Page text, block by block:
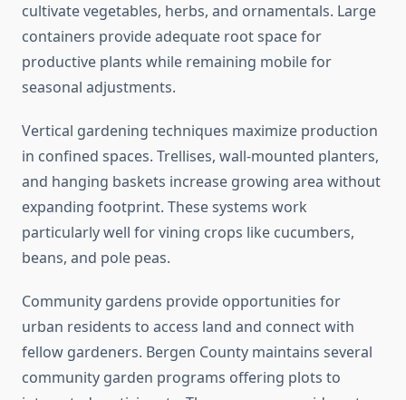
cultivate vegetables, herbs, and ornamentals. Large
containers provide adequate root space for
productive plants while remaining mobile for
seasonal adjustments.
Vertical gardening techniques maximize production
in confined spaces. Trellises, wall-mounted planters,
and hanging baskets increase growing area without
expanding footprint. These systems work
particularly well for vining crops like cucumbers,
beans, and pole peas.
Community gardens provide opportunities for
urban residents to access land and connect with
fellow gardeners. Bergen County maintains several
community garden programs offering plots to